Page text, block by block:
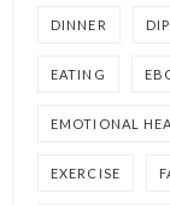
DINNER
EATING
EMOTIONAL
EXERCISE